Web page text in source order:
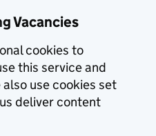
Vacancies
cookies to
this service and
use cookies set
deliver content